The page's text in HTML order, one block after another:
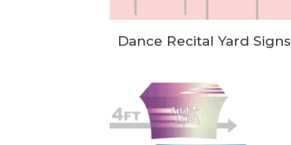
Dance Recital Yard Signs